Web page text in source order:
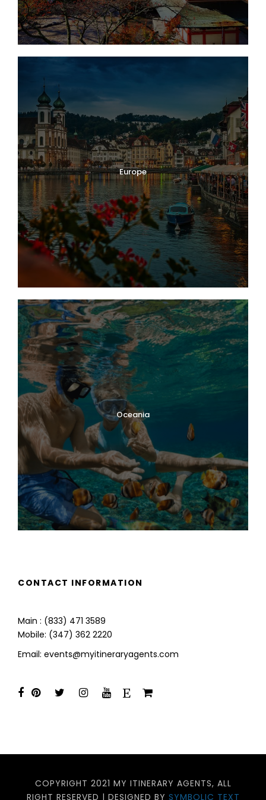
Europe
Oceania
CONTACT INFORMATION
Main : (833) 471 3589
Mobile: (347) 362 2220
Email: events@myitineraryagents.com
COPYRIGHT 2021 MY ITINERARY AGENTS, ALL
RIGHT RESERVED | DESIGNED BY SYMBOLIC TEXT